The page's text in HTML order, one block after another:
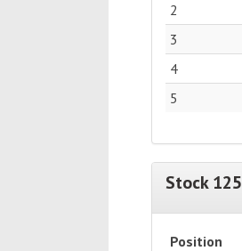
2
3
4
5
Stock 125
Position